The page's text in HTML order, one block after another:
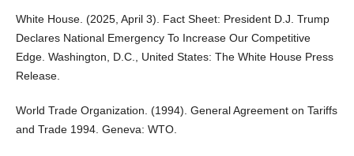
White House. (2025, April 3). Fact Sheet: President D.J. Trump
Declares National Emergency To Increase Our Competitive
Edge. Washington, D.C., United States: The White House Press
Release.
World Trade Organization. (1994). General Agreement on Tariffs
and Trade 1994. Geneva: WTO.